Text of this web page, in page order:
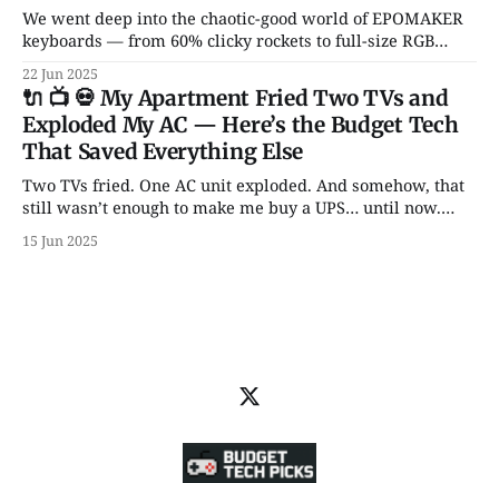
We went deep into the chaotic-good world of EPOMAKER
keyboards — from 60% clicky rockets to full-size RGB
Knobs for days? It’s all here.
22 Jun 2025
🔌 📺 💀 My Apartment Fried Two TVs and
Exploded My AC — Here’s the Budget Tech
That Saved Everything Else
Two TVs fried. One AC unit exploded. And somehow, that
still wasn’t enough to make me buy a UPS… until now.
fire, here are 5 power picks that actually protect your tech
15 Jun 2025